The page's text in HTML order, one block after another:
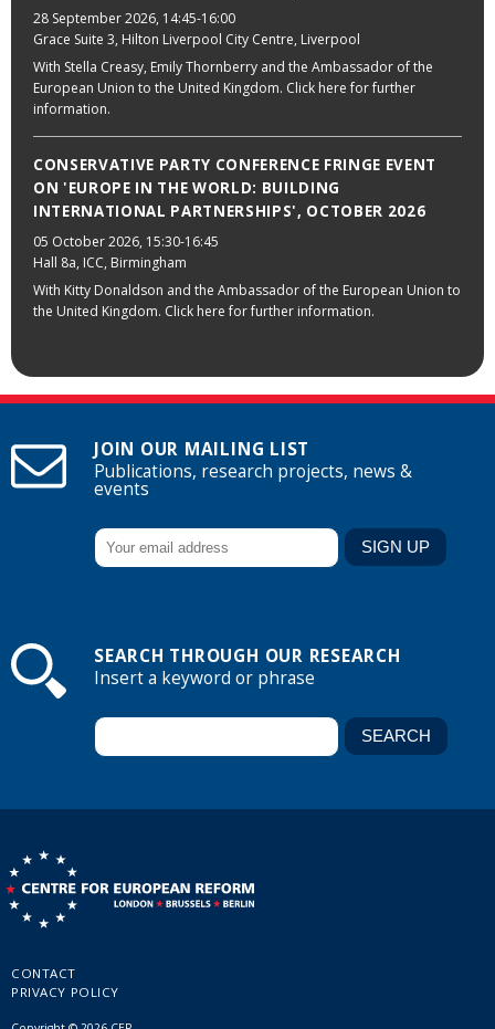
28 September 2026, 14:45-16:00
Grace Suite 3, Hilton Liverpool City Centre, Liverpool
With Stella Creasy, Emily Thornberry and the Ambassador of the
European Union to the United Kingdom. Click here for further
information.
CONSERVATIVE PARTY CONFERENCE FRINGE EVENT
ON 'EUROPE IN THE WORLD: BUILDING
INTERNATIONAL PARTNERSHIPS', OCTOBER 2026
05 October 2026, 15:30-16:45
Hall 8a, ICC, Birmingham
With Kitty Donaldson and the Ambassador of the European Union to
the United Kingdom. Click here for further information.
JOIN OUR MAILING LIST
Publications, research projects, news &
events
SEARCH THROUGH OUR RESEARCH
Insert a keyword or phrase
CONTACT
PRIVACY POLICY